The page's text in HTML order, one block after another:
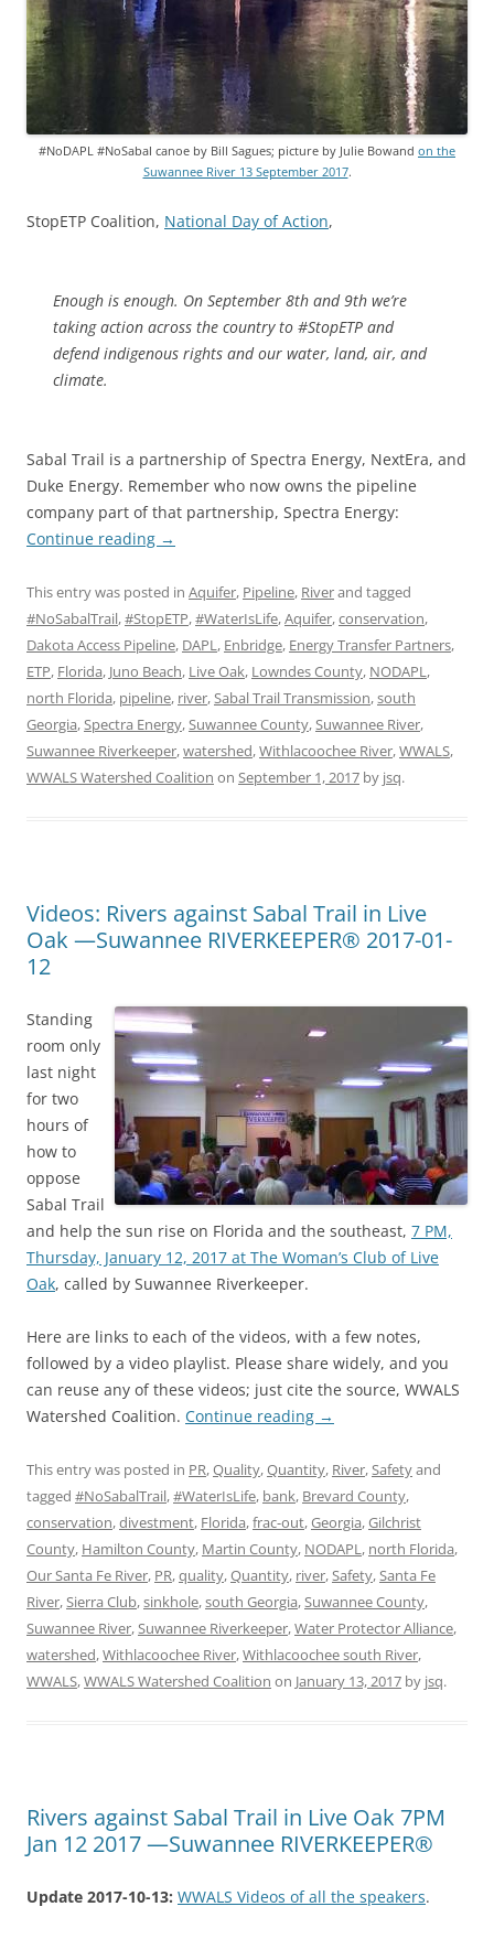
#NoDAPL #NoSabal canoe by Bill Sagues; picture by Julie Bowand on the
Suwannee River 13 September 2017.
StopETP Coalition, National Day of Action,
Enough is enough. On September 8th and 9th we’re
taking action across the country to #StopETP and
defend indigenous rights and our water, land, air, and
climate.
Sabal Trail is a partnership of Spectra Energy, NextEra, and
Duke Energy. Remember who now owns the pipeline
company part of that partnership, Spectra Energy:
Continue reading →
This entry was posted in Aquifer, Pipeline, Riverand tagged
#NoSabalTrail,#StopETP,#WaterIsLife,Aquifer,conservation,
Dakota Access Pipeline, DAPL, Enbridge, Energy Transfer Partners,
ETP, Florida, Juno Beach, Live Oak, Lowndes County, NODAPL,
north Florida, pipeline, river,Sabal Trail Transmission,south
Georgia,Spectra Energy,Suwannee County,Suwannee River,
Suwannee Riverkeeper,watershed,Withlacoochee River,WWALS,
WWALS Watershed Coalition on September 1, 2017 by jsq.
Videos: Rivers against Sabal Trail in Live
Oak —Suwannee RIVERKEEPER® 2017-01-
12
Standing
room only
last night
for two
hours of
how to
oppose
Sabal Trail
and help the sun rise on Florida and the southeast, 7 PM,
Thursday, January 12, 2017 at The Woman’s Club of Live
Oak, called by Suwannee Riverkeeper.
Here are links to each of the videos, with a few notes,
followed by a video playlist. Please share widely, and you
can reuse any of these videos; just cite the source, WWALS
Watershed Coalition. Continue reading →
This entry was posted in PR,Quality,Quantity, River,Safetyand
tagged #NoSabalTrail,#WaterIsLife, bank, Brevard County,
conservation,divestment, Florida,frac-out,Georgia,Gilchrist
County, Hamilton County, Martin County, NODAPL, north Florida,
Our Santa Fe River, PR,quality,Quantity, river,Safety,Santa Fe
River,Sierra Club,sinkhole,south Georgia,Suwannee County,
Suwannee River,Suwannee Riverkeeper,Water Protector Alliance,
watershed,Withlacoochee River,Withlacoochee south River,
WWALS,WWALS Watershed Coalition on January 13, 2017 by jsq.
Rivers against Sabal Trail in Live Oak 7PM
Jan 12 2017 —Suwannee RIVERKEEPER®
Update 2017-10-13: WWALS Videos of all the speakers.